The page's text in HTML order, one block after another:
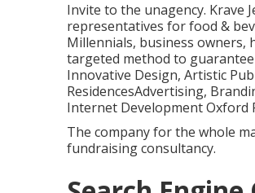
Invite to the unagency. Krave
representatives for food &
Millennials, business owners,
targeted method to
Innovative Design, Artistic
ResidencesAdvertising,
Internet Development Oxford
The company for the whole
fundraising consultancy.